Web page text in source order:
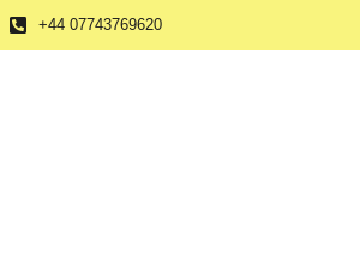
+44 07743769620